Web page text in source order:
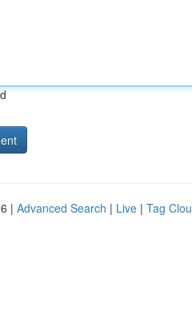
| Advanced Search | Live | Tag